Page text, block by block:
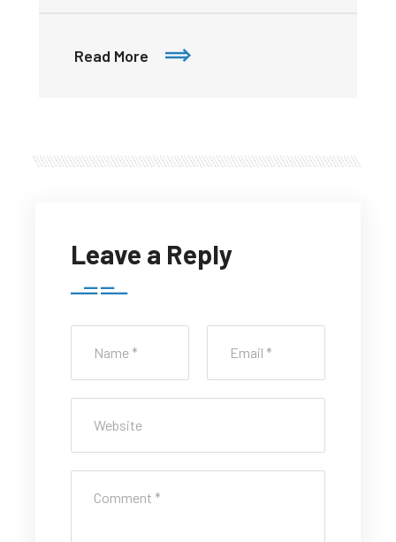
Read More
Leave a Reply